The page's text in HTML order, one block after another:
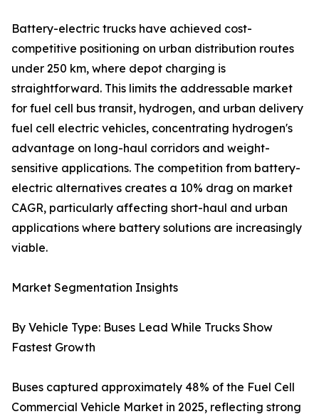
Battery-electric trucks have achieved cost-
competitive positioning on urban distribution routes
under 250 km, where depot charging is
straightforward. This limits the addressable market
for fuel cell bus transit, hydrogen, and urban delivery
fuel cell electric vehicles, concentrating hydrogen's
advantage on long-haul corridors and weight-
sensitive applications. The competition from battery-
electric alternatives creates a 10% drag on market
CAGR, particularly affecting short-haul and urban
applications where battery solutions are increasingly
viable.
Market Segmentation Insights
By Vehicle Type: Buses Lead While Trucks Show
Fastest Growth
Buses captured approximately 48% of the Fuel Cell
Commercial Vehicle Market in 2025, reflecting strong